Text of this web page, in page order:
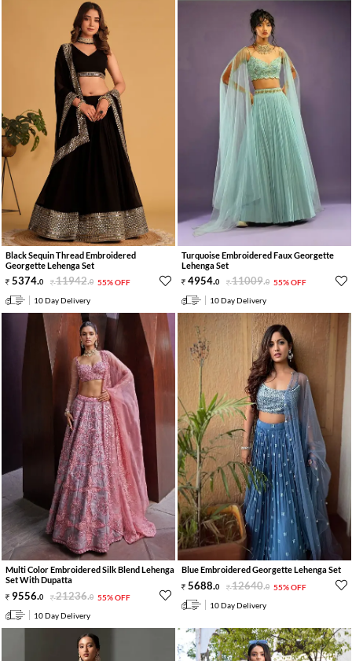
Black Sequin Thread Embroidered
Georgette Lehenga Set
5374.0 11942.0 55% OFF
10 Day Delivery
Turquoise Embroidered Faux Georgette
Lehenga Set
4954.0 11009.0 55% OFF
10 Day Delivery
Multi Color Embroidered Silk Blend Lehenga
Set With Dupatta
9556.0 21236.0 55% OFF
10 Day Delivery
Blue Embroidered Georgette Lehenga Set
5688.0 12640.0 55% OFF
10 Day Delivery